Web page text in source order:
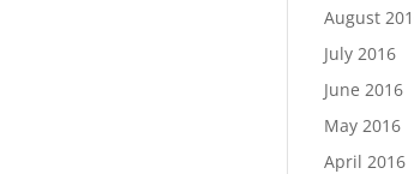
August
July 2016
June 2016
May 2016
April 2016